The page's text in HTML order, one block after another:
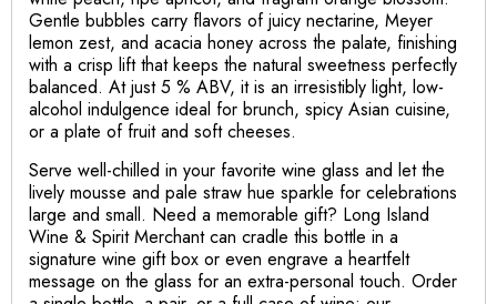
Gentle bubbles carry flavors of juicy nectarine, Meyer
lemon zest, and acacia honey across the palate, finishing
with a crisp lift that keeps the natural sweetness perfectly
balanced. At just 5 % ABV, it is an irresistibly light, low-
alcohol indulgence ideal for brunch, spicy Asian cuisine,
or a plate of fruit and soft cheeses.
Serve well-chilled in your favorite wine glass and let the
lively mousse and pale straw hue sparkle for celebrations
large and small. Need a memorable gift? Long Island
Wine & Spirit Merchant can cradle this bottle in a
signature wine gift box or even engrave a heartfelt
message on the glass for an extra-personal touch. Order